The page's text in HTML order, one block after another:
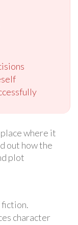
where it
out how the
plot
character